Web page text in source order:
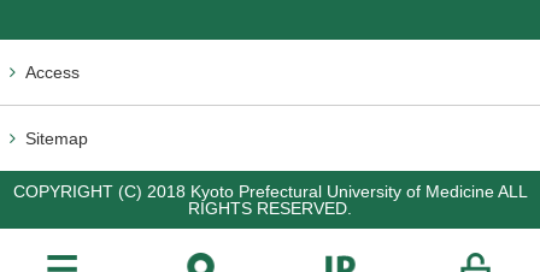
Access
Sitemap
COPYRIGHT (C) 2018 Kyoto Prefectural University of Medicine ALL
RIGHTS RESERVED.